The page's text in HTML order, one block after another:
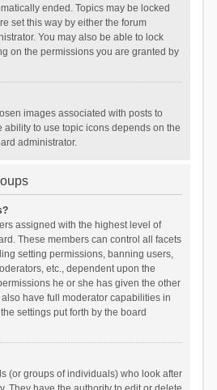
ended. Topics may be locked
set this way by either the forum
You may also be able to lock
on the permissions you are granted by
images associated with posts to
ability to use topic icons depends on the
administrator.
assigned with the highest level of
These members can control all facets
setting permissions, banning users,
etc., dependent upon the
he or she has given the other
have full moderator capabilities in
settings put forth by the board
(or groups of individuals) who look after